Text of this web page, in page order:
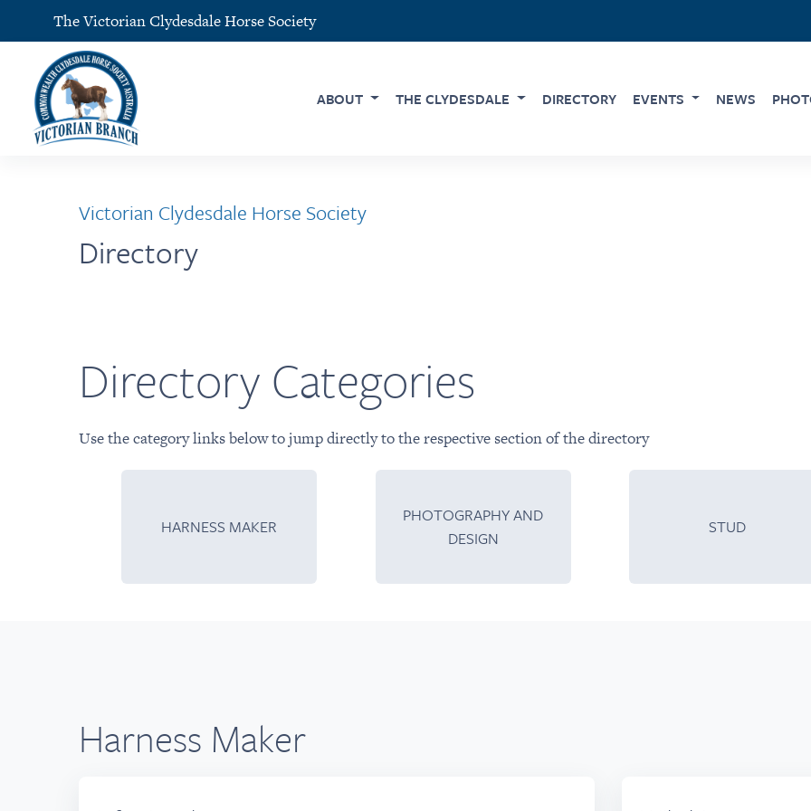
The Victorian Clydesdale Horse Society
ABOUT THE CLYDESDALE DIRECTORY EVENTS NEWS
Victorian Clydesdale Horse Society
Directory
Directory Categories
Use the category links below to jump directly to the respective section of the directory
HARNESS MAKER
PHOTOGRAPHY AND
DESIGN
STUD
Harness Maker